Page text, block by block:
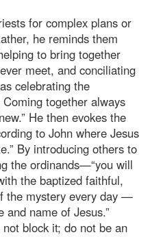
for complex plans or
he reminds them
to bring together
meet, and conciliating
celebrating the
together always
He then evokes the
to John where Jesus
By introducing others to
the ordinands—“you will
the baptized faithful,
the mystery every day —
name of Jesus.”
block it; do not be an